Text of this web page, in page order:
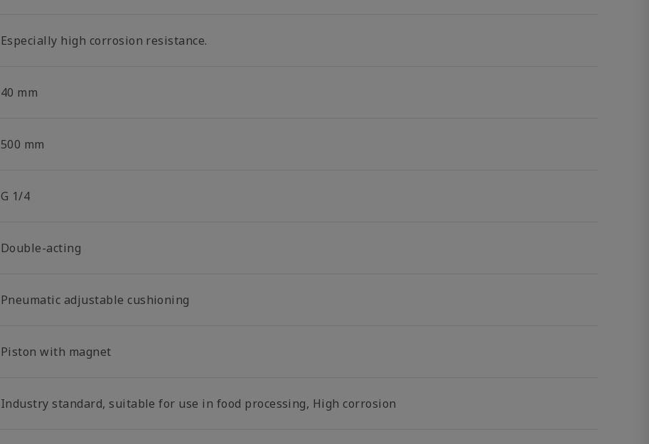
Especially high corrosion resistance.
40 mm
500 mm
G 1/4
Double-acting
Pneumatic adjustable cushioning
Piston with magnet
Industry standard, suitable for use in food processing, High corrosion